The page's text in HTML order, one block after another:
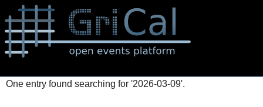
One entry found searching for '2026-03-09'.